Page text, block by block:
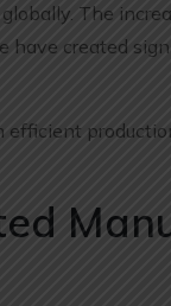
The
have created